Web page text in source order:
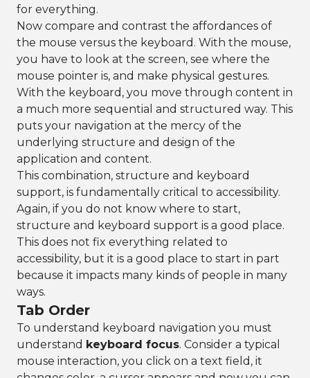
for everything.
Now compare and contrast the affordances of
the mouse versus the keyboard. With the mouse,
you have to look at the screen, see where the
mouse pointer is, and make physical gestures.
With the keyboard, you move through content in
a much more sequential and structured way. This
puts your navigation at the mercy of the
underlying structure and design of the
application and content.
This combination, structure and keyboard
support, is fundamentally critical to accessibility.
Again, if you do not know where to start,
structure and keyboard support is a good place.
This does not fix everything related to
accessibility, but it is a good place to start in part
because it impacts many kinds of people in many
ways.
Tab Order
To understand keyboard navigation you must
understand keyboard focus. Consider a typical
mouse interaction, you click on a text field, it